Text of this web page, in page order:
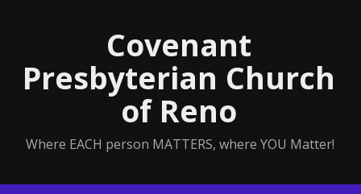
Covenant
Presbyterian Church
of Reno
Where EACH person MATTERS, where YOU Matter!